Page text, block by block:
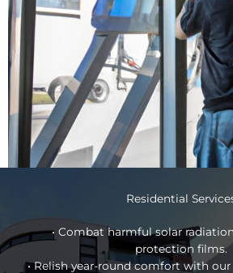
Residential
• Combat harmful solar
protection films.
• Relish year-round comfort with our